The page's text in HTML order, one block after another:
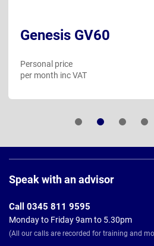
Genesis GV60
Personal price
per month inc VAT
Footer
Speak with an advisor
Call 0345 811 9595
Monday to Friday 9am to 5.30pm
(All our calls are recorded for training and